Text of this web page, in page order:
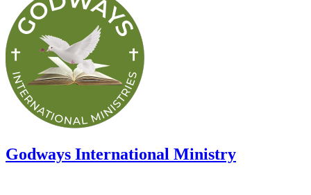
Godways International Ministry